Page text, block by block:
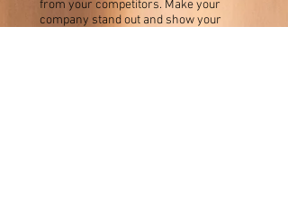
from your competitors. Make your
company stand out and show your